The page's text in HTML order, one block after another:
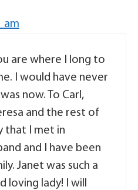
am
are where I long to
I would have never
now. To Carl,
and the rest of
that I met in
and I have been
Janet was such a
loving lady! I will